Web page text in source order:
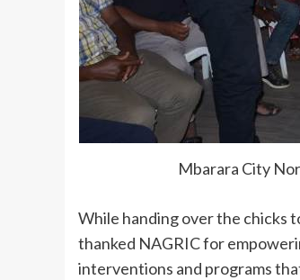
Mbarara City
While handing over the chicks
thanked NAGRIC for
interventions and programs